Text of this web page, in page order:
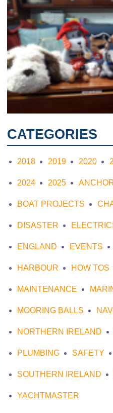
CATEGORIES
2018 2019 2020
2024 2025
BOAT PROJECTS
DISASTER
ENGLAND EVENTS
HARBOUR HOW TOS
MAINTENANCE
MOORING BALLS
NORTHERN IRELAND
PLUMBING SAFETY
SOUTHERN IRELAND
YACHTMASTER